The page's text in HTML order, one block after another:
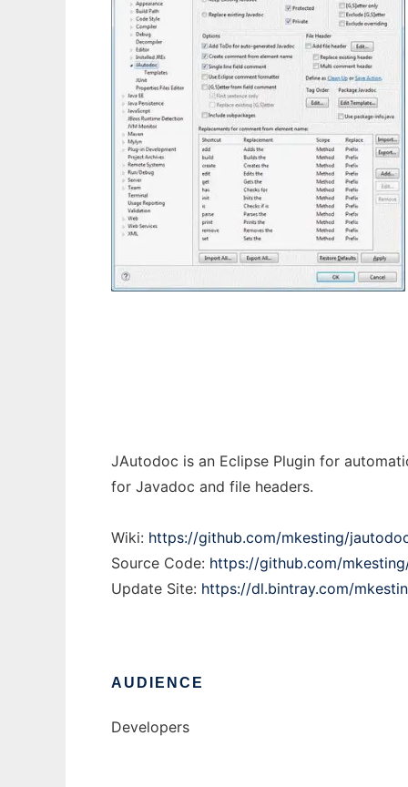
JAutodoc is an Eclipse Plugin for
for Javadoc and file headers.
Wiki: https://github.com/mkesting/
Source Code: https://github.com/
Update Site: https://dl.bintray.com/
AUDIENCE
Developers